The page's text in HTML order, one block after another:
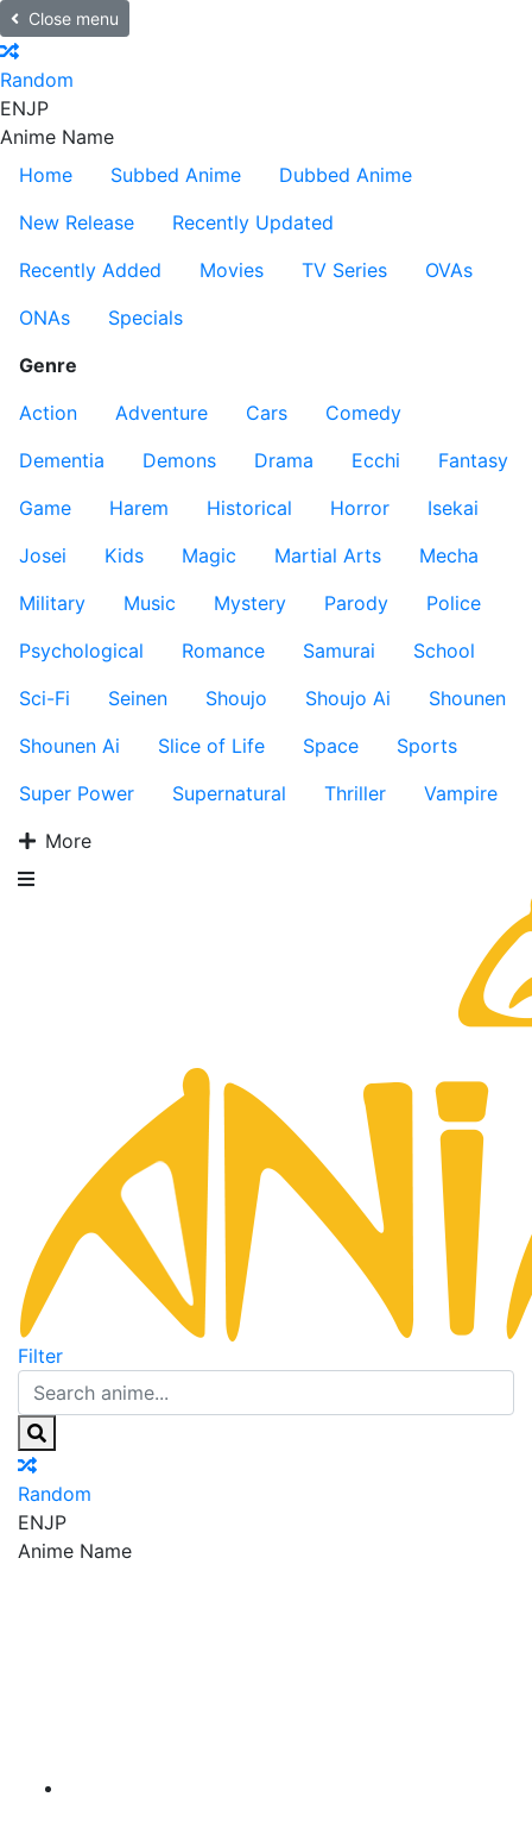
Close menu
Random
ENJP
Anime Name
Home
Subbed Anime
Dubbed Anime
New Release
Recently Updated
Recently Added
Movies TV Series
OVAs
ONAs
Specials
Genre
Action
Adventure Cars
Comedy
Dementia
Demons Drama Ecchi
Fantasy
Game
Harem Historical Horror
Isekai
Josei
Kids Magic Martial Arts
Mecha
Military
Music Mystery Parody
Police
Psychological
Romance Samurai
School
Sci-Fi
Seinen Shoujo Shoujo Ai
Shounen
Shounen Ai
Slice of Life Space
Sports
Super Power
Supernatural Thriller
Vampire
More
Filter
Random
ENJP
Anime Name